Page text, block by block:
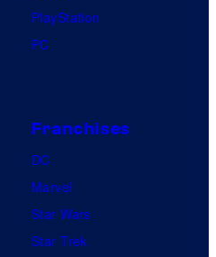
PlayStation
PC
Franchises
DC
Marvel
Star Wars
Star Trek